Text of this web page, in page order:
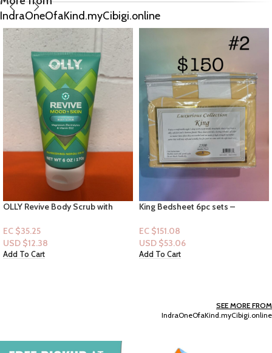
IndraOneOfaKind.myCibigi.online
King Bedsheet 6pc sets –
EC $151.08
USD $53.06
Add To Cart
B&B Women Shop
Unleashed
EC $75.54
USD $26.53
Add To Cart
SEE MORE FROM
IndraOneOfaKind.myCibigi.online